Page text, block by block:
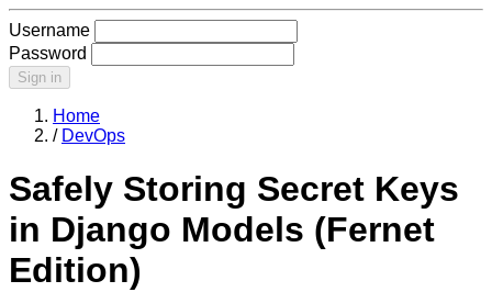
Username
Password
Sign in
Home
/ DevOps
Safely Storing Secret Keys
in Django Models (Fernet
Edition)